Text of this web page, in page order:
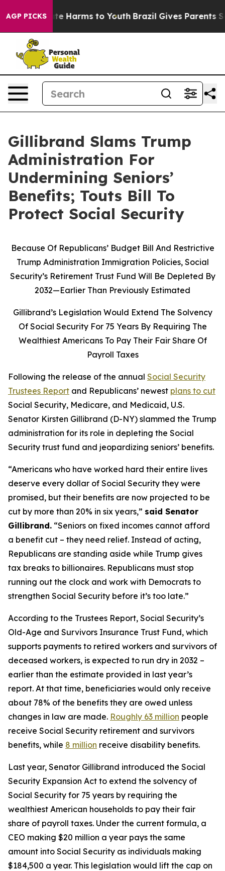
AGP PICKS
to Abate Harms to Youth Brazil Gives Parents
Gillibrand Slams Trump
Administration For
Undermining Seniors’
Benefits; Touts Bill To
Protect Social Security
Because Of Republicans’ Budget Bill And Restrictive
Trump Administration Immigration Policies, Social
Security’s Retirement Trust Fund Will Be Depleted By
2032—Earlier Than Previously Estimated
Gillibrand’s Legislation Would Extend The Solvency
Of Social Security For 75 Years By Requiring The
Wealthiest Americans To Pay Their Fair Share Of
Payroll Taxes
Following the release of the annual Social Security
Trustees Report and Republicans’ newest plans to cut
Social Security, Medicare, and Medicaid, U.S.
Senator Kirsten Gillibrand (D-NY) slammed the Trump
administration for its role in depleting the Social
Security trust fund and jeopardizing seniors’ benefits.
“Americans who have worked hard their entire lives
deserve every dollar of Social Security they were
promised, but their benefits are now projected to be
cut by more than 20% in six years,” said Senator
Gillibrand. “Seniors on fixed incomes cannot afford
a benefit cut – they need relief. Instead of acting,
Republicans are standing aside while Trump gives
tax breaks to billionaires. Republicans must stop
running out the clock and work with Democrats to
strengthen Social Security before it’s too late.”
According to the Trustees Report, Social Security’s
Old-Age and Survivors Insurance Trust Fund, which
supports payments to retired workers and survivors of
deceased workers, is expected to run dry in 2032 –
earlier than the estimate provided in last year’s
report. At that time, beneficiaries would only receive
about 78% of the benefits they are owed unless
changes in law are made. Roughly 63 million people
receive Social Security retirement and survivors
benefits, while 8 million receive disability benefits.
Last year, Senator Gillibrand introduced the Social
Security Expansion Act to extend the solvency of
Social Security for 75 years by requiring the
wealthiest American households to pay their fair
share of payroll taxes. Under the current formula, a
CEO making $20 million a year pays the same
amount into Social Security as individuals making
$184,500 a year. This legislation would lift the cap on